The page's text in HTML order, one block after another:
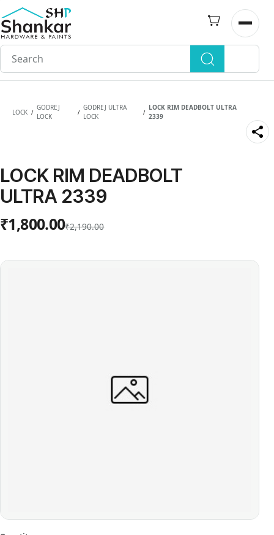
Skip to
main
content
Open
LOCK /
GODREJ
LOCK
/
GODREJ ULTRA
LOCK
/
LOCK RIM DEADBOLT ULTRA
2339
LOCK RIM DEADBOLT
ULTRA 2339
₹1,800.00₹2,190.00